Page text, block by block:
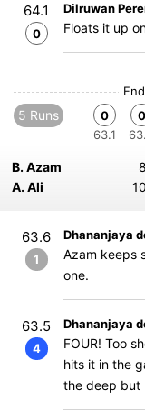
64.1
0
Dilruwan
Floats it up
5 Runs
0
63.1
0
B. Azam
A. Ali
63.6
1
Dhananjaya
Azam keeps
one.
63.5
4
Dhananjaya
FOUR! Too
hits it in the
the deep but